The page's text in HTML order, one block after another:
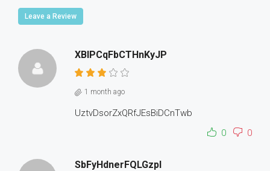
Leave a Review
XBlPCqFbCTHnKyJP
1 month ago
UztvDsorZxQRfJEsBiDCnTwb
0
0
SbFyHdnerFQLGzpI